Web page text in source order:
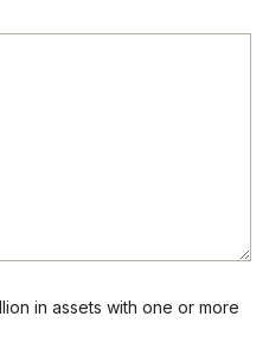
in assets with one or more